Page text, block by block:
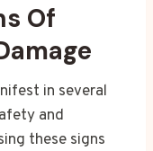
Of
in several
and
these signs